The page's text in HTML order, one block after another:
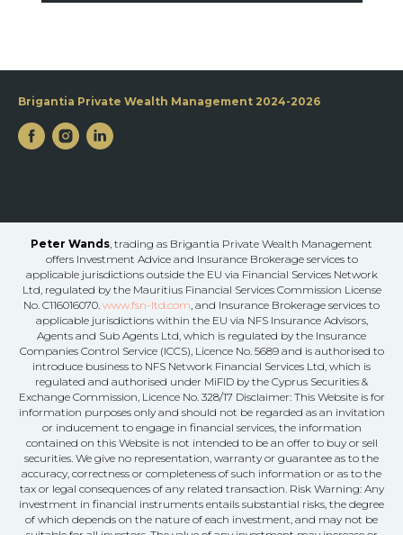
Brigantia Private Wealth Management 2024-2026
Peter Wands, trading as Brigantia Private Wealth Management
offers Investment Advice and Insurance Brokerage services to
applicable jurisdictions outside the EU via Financial Services Network
Ltd, regulated by the Mauritius Financial Services Commission License
No. C116016070. www.fsn-ltd.com, and Insurance Brokerage services to
applicable jurisdictions within the EU via NFS Insurance Advisors,
Agents and Sub Agents Ltd, which is regulated by the Insurance
Companies Control Service (ICCS), Licence No. 5689 and is authorised to
introduce business to NFS Network Financial Services Ltd, which is
regulated and authorised under MiFID by the Cyprus Securities &
Exchange Commission, Licence No. 328/17 Disclaimer: This Website is for
information purposes only and should not be regarded as an invitation
or inducement to engage in financial services, the information
contained on this Website is not intended to be an offer to buy or sell
securities. We give no representation, warranty or guarantee as to the
accuracy, correctness or completeness of such information or as to the
tax or legal consequences of any related transaction. Risk Warning: Any
investment in financial instruments entails substantial risks, the degree
of which depends on the nature of each investment, and may not be